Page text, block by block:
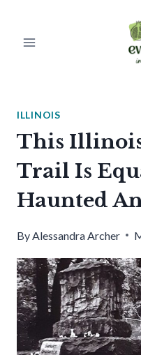
ILLINOIS
This
Trail Is
Haunted
ByAlessandra Archer